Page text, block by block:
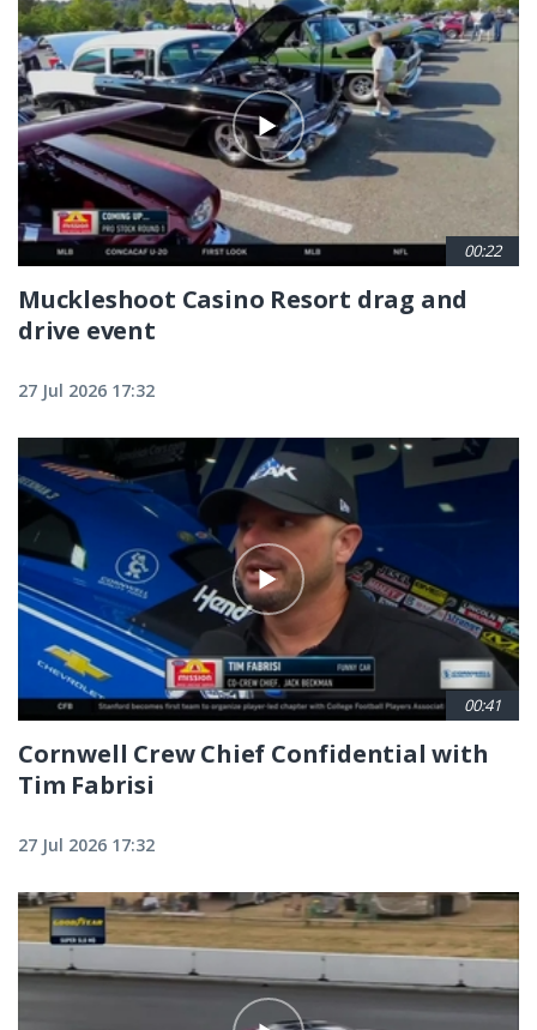
00:22
Muckleshoot Casino Resort drag and
drive event
27 Jul 2026 17:32
00:41
Cornwell Crew Chief Confidential with
Tim Fabrisi
27 Jul 2026 17:32